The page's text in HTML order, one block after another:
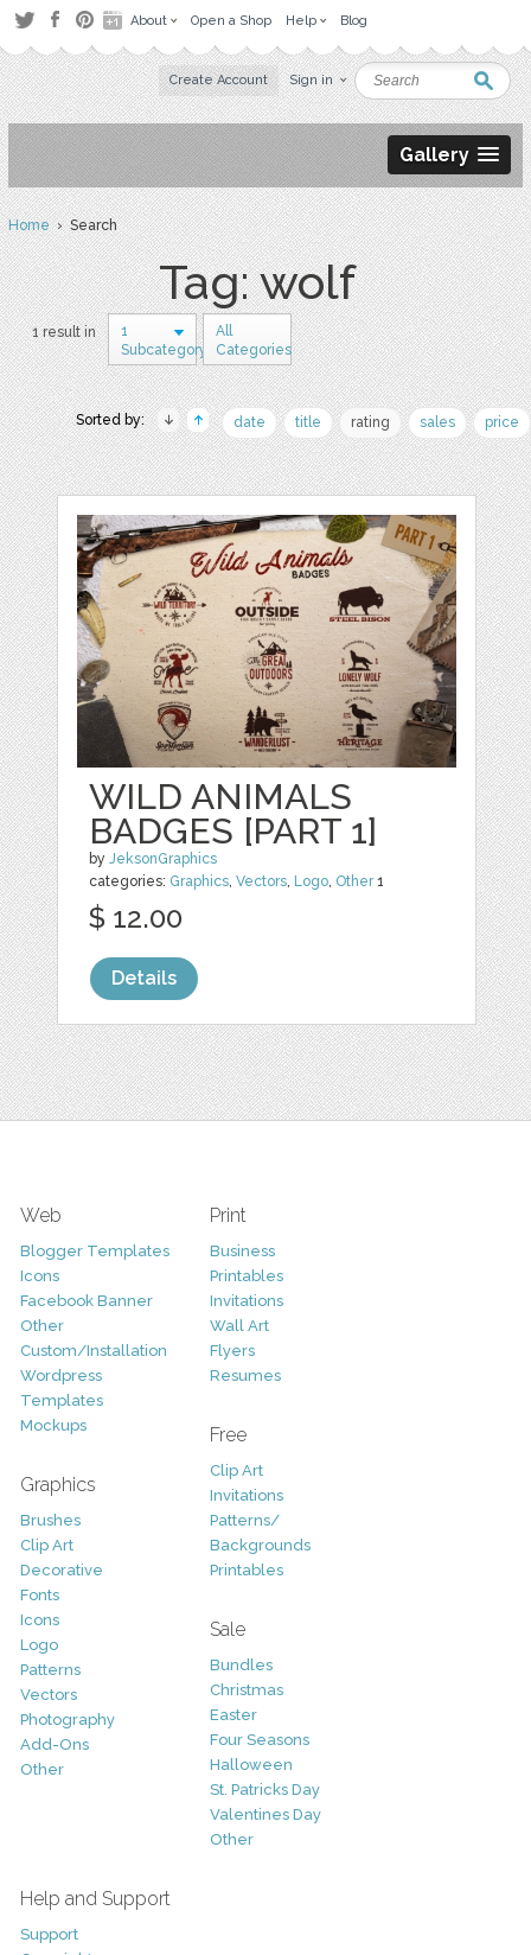
About Open a Shop Help Blog
Create Account Sign in
Gallery
Home› Search
Tag: wolf
1 result in
1
Subcategory
All
Categories
Sorted by: date title rating sales price
WILD ANIMALS
BADGES [PART 1]
byJeksonGraphics
categories: Graphics,Vectors, Logo, Other1
$ 12.00
Details
Web
Blogger Templates
Icons
Facebook Banner
Other
Custom/Installation
Wordpress
Templates
Mockups
Graphics
Brushes
Clip Art
Decorative
Fonts
Icons
Logo
Patterns
Vectors
Photography
Add-Ons
Other
Print
Business
Printables
Invitations
Wall Art
Flyers
Resumes
Free
Clip Art
Invitations
Patterns/
Backgrounds
Printables
Sale
Bundles
Christmas
Easter
Four Seasons
Halloween
St. Patricks Day
Valentines Day
Other
Help and Support
Support